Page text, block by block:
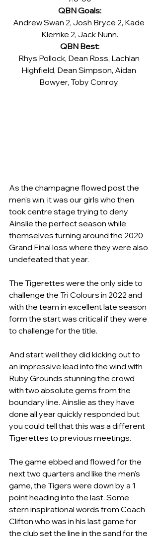
QBN Goals:
Andrew Swan 2, Josh Bryce 2, Kade
Klemke 2, Jack Nunn.
QBN Best:
Rhys Pollock, Dean Ross, Lachlan
Highfield, Dean Simpson, Aidan
Bowyer, Toby Conroy.
As the champagne flowed post the
men's win, it was our girls who then
took centre stage trying to deny
Ainslie the perfect season while
themselves turning around the 2020
Grand Final loss where they were also
undefeated that year.
The Tigerettes were the only side to
challenge the Tri Colours in 2022 and
with the team in excellent late season
form the start was critical if they were
to challenge for the title.
And start well they did kicking out to
an impressive lead into the wind with
Ruby Grounds stunning the crowd
with two absolute gems from the
boundary line. Ainslie as they have
done all year quickly responded but
you could tell that this was a different
Tigerettes to previous meetings.
The game ebbed and flowed for the
next two quarters and like the men's
game, the Tigers were down by a 1
point heading into the last. Some
stern inspirational words from Coach
Clifton who was in his last game for
the club set the line in the sand for the